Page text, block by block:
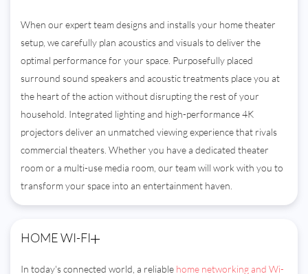
When our expert team designs and installs your home theater
setup, we carefully plan acoustics and visuals to deliver the
optimal performance for your space. Purposefully placed
surround sound speakers and acoustic treatments place you at
the heart of the action without disrupting the rest of your
household. Integrated lighting and high-performance 4K
projectors deliver an unmatched viewing experience that rivals
commercial theaters. Whether you have a dedicated theater
room or a multi-use media room, our team will work with you to
transform your space into an entertainment haven.
HOME WI-FI
In today's connected world, a reliable home networking and Wi-